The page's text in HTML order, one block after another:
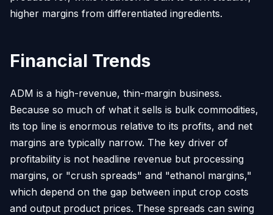
higher margins from differentiated ingredients.
Financial Trends
ADM is a high-revenue, thin-margin business.
Because so much of what it sells is bulk commodities,
its top line is enormous relative to its profits, and net
margins are typically narrow. The key driver of
profitability is not headline revenue but processing
margins, or "crush spreads" and "ethanol margins,"
which depend on the gap between input crop costs
and output product prices. These spreads can swing